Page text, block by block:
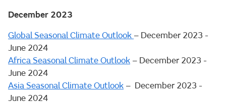
December 2023
Global Seasonal Climate Outlook – December 2023 -
June 2024
Africa Seasonal Climate Outlook – December 2023 -
June 2024
Asia Seasonal Climate Outlook – December 2023 -
June 2024